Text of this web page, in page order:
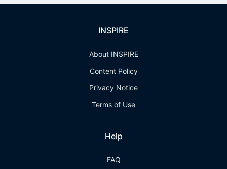
INSPIRE
About INSPIRE
Content Policy
Privacy Notice
Terms of Use
Help
FAQ